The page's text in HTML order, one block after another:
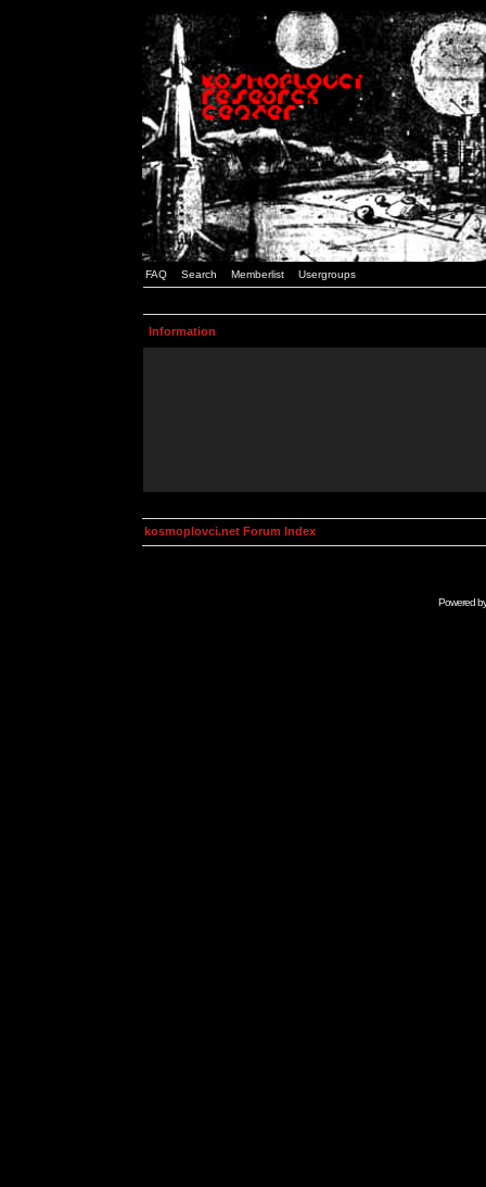
FAQ Search Memberlist Usergroups
Information
kosmoplovci.net Forum Index
Powered